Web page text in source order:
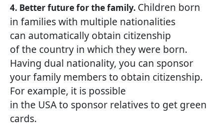
4. Better future for the family. Children born
in families with multiple nationalities
can automatically obtain citizenship
of the country in which they were born.
Having dual nationality, you can sponsor
your family members to obtain citizenship.
For example, it is possible
in the USA to sponsor relatives to get green
cards.